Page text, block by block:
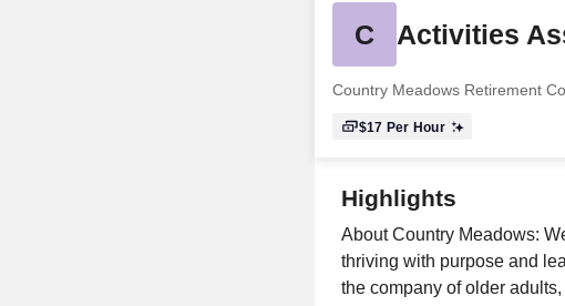
C Activities
Country Meadows Retirement
$17 Per Hour
Highlights
About Country Meadows:
thriving with purpose and
the company of older